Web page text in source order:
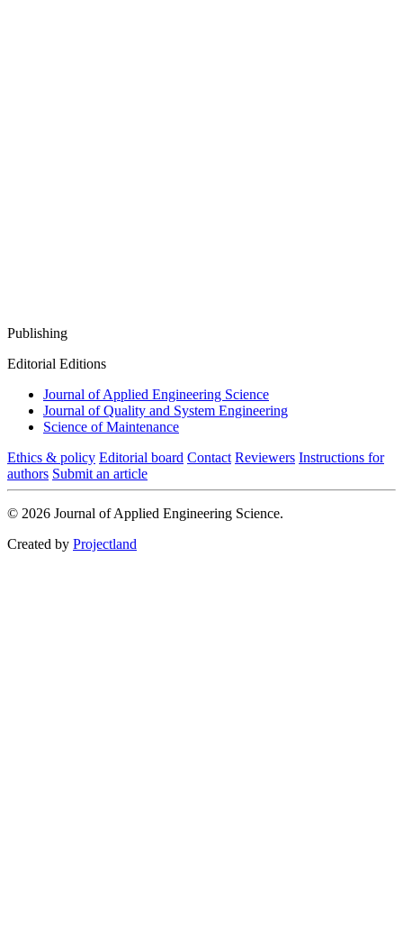
Publishing
Editorial Editions
Journal of Applied Engineering Science
Journal of Quality and System Engineering
Science of Maintenance
Ethics & policy Editorial board Contact Reviewers Instructions for
authors Submit an article
© 2026 Journal of Applied Engineering Science.
Created by Projectland